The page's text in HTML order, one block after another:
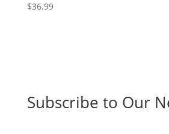
$36.99
Subscribe to Our